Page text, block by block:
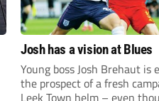
Josh has a vision at Blues
Young boss Josh Brehaut is
the prospect of a fresh
Leek Town helm – even